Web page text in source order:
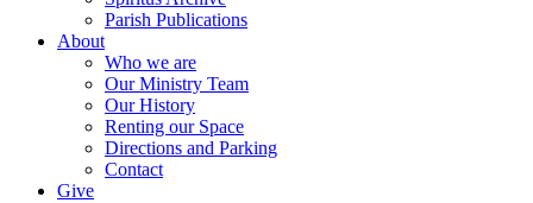
Parish Publications
About
Who we are
Our Ministry Team
Our History
Renting our Space
Directions and Parking
Contact
Give